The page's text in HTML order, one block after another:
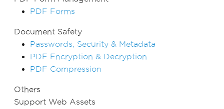
PDF Forms
Document Safety
Passwords, Security & Metadata
PDF Encryption & Decryption
PDF Compression
Others
Support Web Assets